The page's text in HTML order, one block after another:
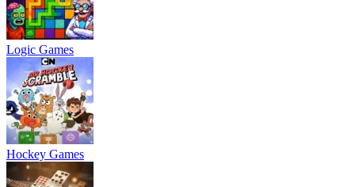
Logic Games
Hockey Games